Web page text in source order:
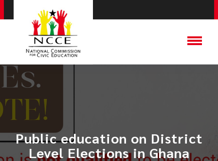
Public education on District
Level Elections in Ghana